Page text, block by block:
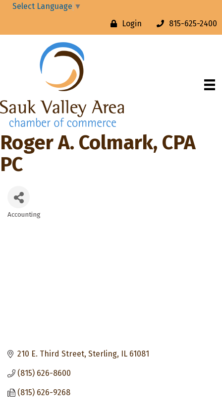
Select Language ▼
Login
815-625-2400
Roger A. Colmark, CPA
PC
Categories
Accounting
210 E. Third Street Sterling IL 61081
(815) 626-8600
(815) 626-9268